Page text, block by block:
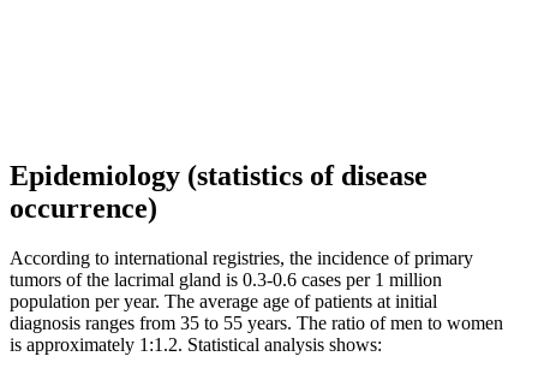
Epidemiology (statistics of disease
occurrence)
According to international registries, the incidence of primary
tumors of the lacrimal gland is 0.3-0.6 cases per 1 million
population per year. The average age of patients at initial
diagnosis ranges from 35 to 55 years. The ratio of men to women
is approximately 1:1.2. Statistical analysis shows: